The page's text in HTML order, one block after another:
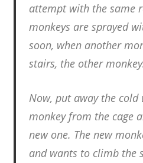
attempt with the same
monkeys are sprayed
soon, when another
stairs, the other
Now, put away the cold
monkey from the cage
new one. The new
and wants to climb the